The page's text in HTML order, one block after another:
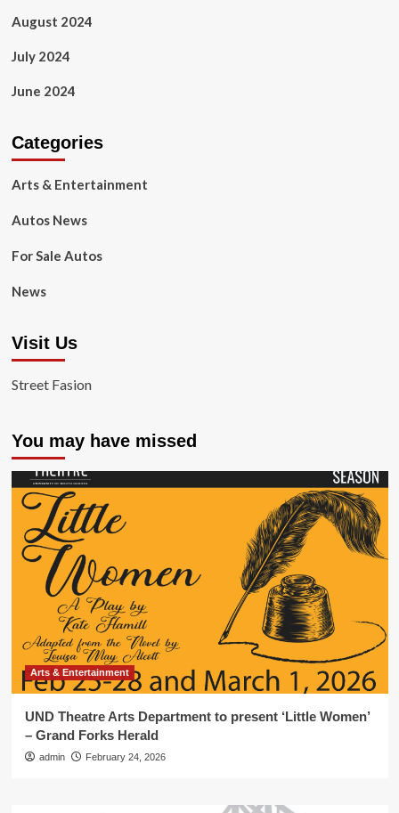
August 2024
July 2024
June 2024
Categories
Arts & Entertainment
Autos News
For Sale Autos
News
Visit Us
Street Fasion
You may have missed
Arts & Entertainment
UND Theatre Arts Department to present ‘Little Women’
– Grand Forks Herald
admin February 24, 2026